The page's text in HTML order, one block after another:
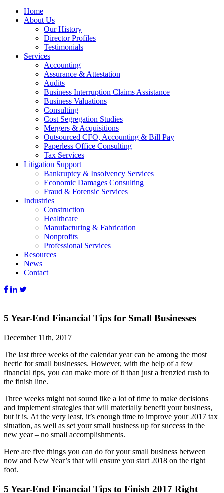
Home
About Us
Our History
Director Profiles
Testimonials
Services
Accounting
Assurance & Attestation
Audits
Business Interruption Claims Assistance
Business Valuations
Consulting
Cost Segregation Studies
Mergers & Acquisitions
Outsourced CFO, Accounting & Bill Pay
Paperless Office Consulting
Tax Services
Litigation Support
Bankruptcy & Insolvency Services
Economic Damages Consulting
Fraud & Forensic Services
Industries
Construction
Healthcare
Manufacturing & Fabrication
Nonprofits
Professional Services
Resources
News
Contact
5 Year-End Financial Tips for Small Businesses
December 11th, 2017
The last three weeks of the calendar year can be among the most
hectic for small businesses. However, with the help of a few
financial tips, you can make more of it than just a frenzied rush to
the finish line.
Three weeks might not sound like a lot of time to make decisions
and implement strategies that will materially benefit your business,
but it is. At the very least, it’s enough time to improve your 2017 tax
situation, as well as set your small business up for success in the
new year – no small accomplishments.
Here are five things you can do for your small business between
now and New Year’s that will ensure you start 2018 on the right
foot.
5 Year-End Financial Tips to Finish 2017 Right